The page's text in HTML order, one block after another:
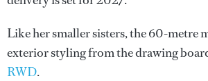
Like her smaller sisters, the 60-metre
exterior styling from the drawing
RWD.